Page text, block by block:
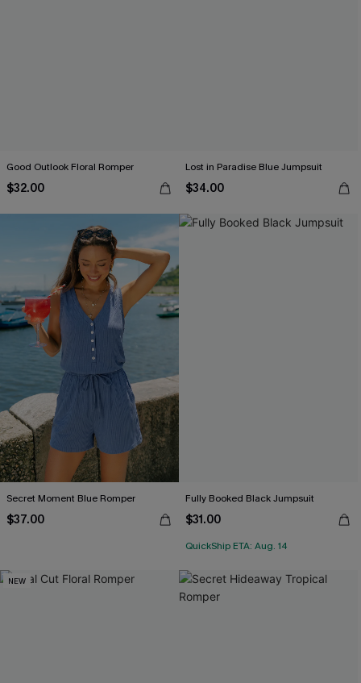
Good Outlook Floral Romper
$32.00
Lost in Paradise Blue Jumpsuit
$34.00
Secret Moment Blue Romper
$37.00
Fully Booked Black Jumpsuit
$31.00
QuickShip ETA: Aug. 14
NEW